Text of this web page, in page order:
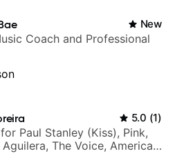
New
Coach and Professional
5.0 (1)
Paul Stanley (Kiss), Pink,
The Voice, American